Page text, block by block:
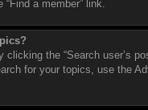
a member” link.
the “Search user’s
for your topics, use the